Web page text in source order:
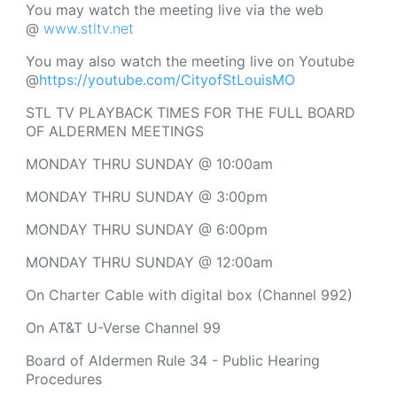
You may watch the meeting live via the web
@ www.stltv.net
You may also watch the meeting live on Youtube
@https://youtube.com/CityofStLouisMO
STL TV PLAYBACK TIMES FOR THE FULL BOARD
OF ALDERMEN MEETINGS
MONDAY THRU SUNDAY @ 10:00am
MONDAY THRU SUNDAY @ 3:00pm
MONDAY THRU SUNDAY @ 6:00pm
MONDAY THRU SUNDAY @ 12:00am
On Charter Cable with digital box (Channel 992)
On AT&T U-Verse Channel 99
Board of Aldermen Rule 34 - Public Hearing
Procedures